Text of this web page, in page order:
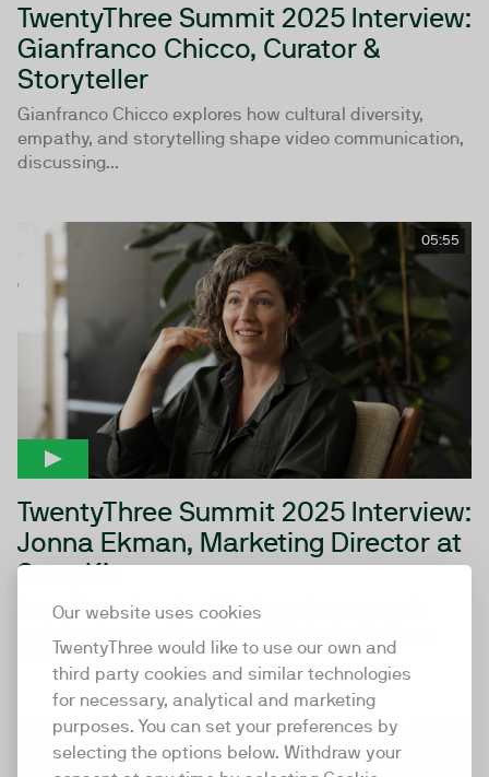
Our website uses cookies
TwentyThree would like to use our own and
third party cookies and similar technologies
for necessary, analytical and marketing
purposes. You can set your preferences by
selecting the options below. Withdraw your
TwentyThree Summit 2025 Interview:
Gianfranco Chicco, Curator &
Storyteller
Gianfranco Chicco explores how cultural diversity,
empathy, and storytelling shape video communication,
discussing...
05:55
TwentyThree Summit 2025 Interview:
Jonna Ekman, Marketing Director at
StoryKit
Jonna Ekman from StoryKit shares the company’s
video automation,...